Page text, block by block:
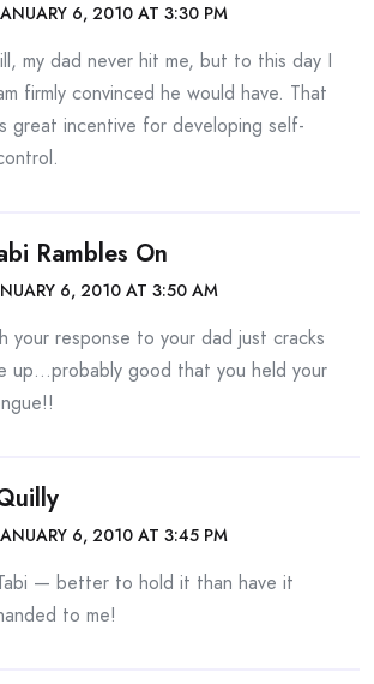
6, 2010 AT 3:30 PM
my dad never hit me, but to this day I
firmly convinced he would have. That
great incentive for developing self-
Rambles On
6, 2010 AT 3:50 AM
your response to your dad just cracks
up…probably good that you held your
6, 2010 AT 3:45 PM
— better to hold it than have it
to me!